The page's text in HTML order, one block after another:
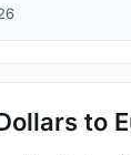
to